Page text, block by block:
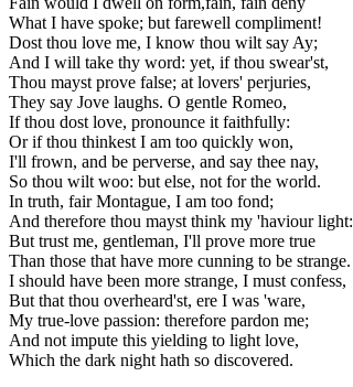
What I have spoke; but farewell compliment!
Dost thou love me, I know thou wilt say Ay;
And I will take thy word: yet, if thou swear'st,
Thou mayst prove false; at lovers' perjuries,
They say Jove laughs. O gentle Romeo,
If thou dost love, pronounce it faithfully:
Or if thou thinkest I am too quickly won,
I'll frown, and be perverse, and say thee nay,
So thou wilt woo: but else, not for the world.
In truth, fair Montague, I am too fond;
And therefore thou mayst think my 'haviour light:
But trust me, gentleman, I'll prove more true
Than those that have more cunning to be strange.
I should have been more strange, I must confess,
But that thou overheard'st, ere I was 'ware,
My true-love passion: therefore pardon me;
And not impute this yielding to light love,
Which the dark night hath so discovered.